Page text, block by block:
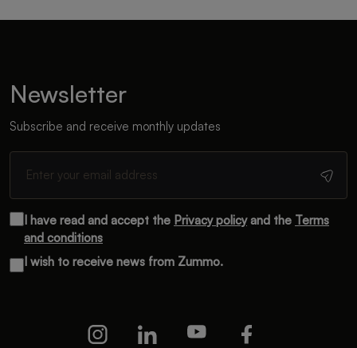
Newsletter
Subscribe and receive monthly updates
I have read and accept the Privacy policyand the Terms
and conditions
I wish to receive news from Zummo.